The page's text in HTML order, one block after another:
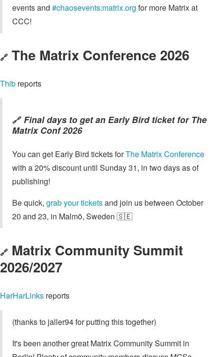
events and #chaosevents:matrix.org for more Matrix at
CCC!
🔗 The Matrix Conference 2026
Thib reports
🔗 Final days to get an Early Bird ticket for The
Matrix Conf 2026
You can get Early Bird tickets forThe Matrix Conference
with a 20% discount until Sunday 31, in two days as of
publishing!
Be quick, grab your ticketsand join us between October
20 and 23, in Malmö, Sweden 🇸🇪
🔗 Matrix Community Summit
2026/2027
HarHarLinks reports
(thanks to jaller94 for putting this together)
It's been another great Matrix Community Summit in